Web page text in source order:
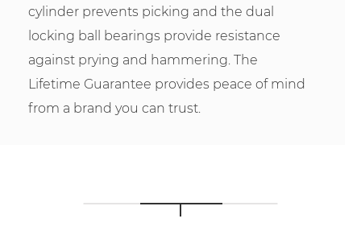
cylinder prevents picking and the dual
locking ball bearings provide resistance
against prying and hammering. The
Lifetime Guarantee provides peace of mind
from a brand you can trust.